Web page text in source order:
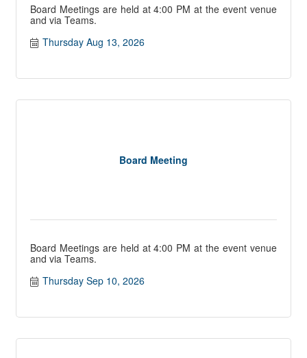
Board Meetings are held at 4:00 PM at the event venue
and via Teams.
Thursday Aug 13, 2026
Board Meeting
Board Meetings are held at 4:00 PM at the event venue
and via Teams.
Thursday Sep 10, 2026